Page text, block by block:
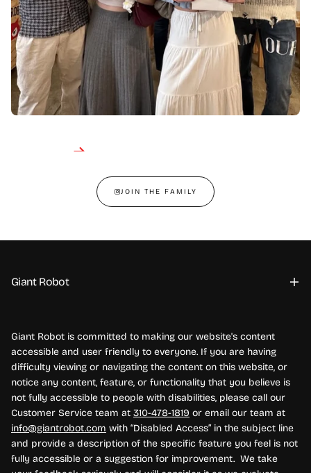
JOIN THE FAMILY
Giant Robot
Giant Robot is committed to making our website's content
accessible and user friendly to everyone. If you are having
difficulty viewing or navigating the content on this website, or
notice any content, feature, or functionality that you believe is
not fully accessible to people with disabilities, please call our
Customer Service team at 310-478-1819 or email our team at
info@giantrobot.com with “Disabled Access” in the subject line
and provide a description of the specific feature you feel is not
fully accessible or a suggestion for improvement. We take